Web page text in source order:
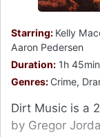
Starring: Kelly
Aaron Pedersen
Duration: 1h
Genres: Crime,
Dirt Music is a
by Gregor